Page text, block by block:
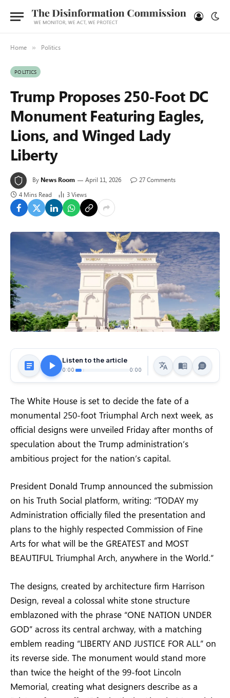
Home » Politics
POLITICS
Trump Proposes 250-Foot DC
Monument Featuring Eagles,
Lions, and Winged Lady
Liberty
By News Room April 11, 2026
27 Comments
4 Mins Read
3Views
Listen to the article
0:00 0:00
The White House is set to decide the fate of a
monumental 250-foot Triumphal Arch next week, as
official designs were unveiled Friday after months of
speculation about the Trump administration’s
ambitious project for the nation’s capital.
President Donald Trump announced the submission
on his Truth Social platform, writing: “TODAY my
Administration officially filed the presentation and
plans to the highly respected Commission of Fine
Arts for what will be the GREATEST and MOST
BEAUTIFUL Triumphal Arch, anywhere in the World.”
The designs, created by architecture firm Harrison
Design, reveal a colossal white stone structure
emblazoned with the phrase “ONE NATION UNDER
GOD” across its central archway, with a matching
emblem reading “LIBERTY AND JUSTICE FOR ALL” on
its reverse side. The monument would stand more
than twice the height of the 99-foot Lincoln
Memorial, creating what designers describe as a